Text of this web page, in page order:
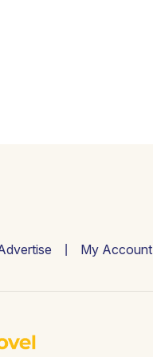
My Account